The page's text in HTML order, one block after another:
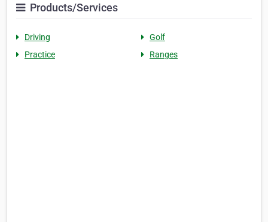
Products/Services
Driving
Golf
Practice
Ranges